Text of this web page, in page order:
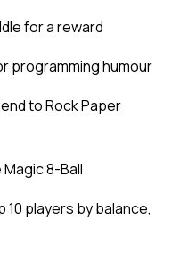
for a reward
programming humour
to Rock Paper
8-Ball
10 players by balance,